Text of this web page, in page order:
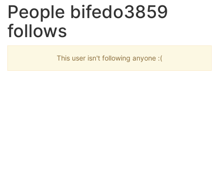
People bifedo3859
follows
This user isn't following anyone :(